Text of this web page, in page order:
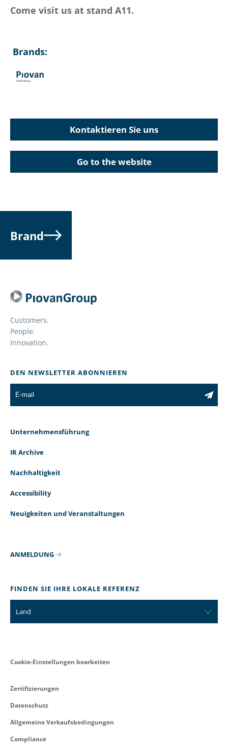
Come visit us at stand A11.
Brands:
Kontaktieren Sie uns
Go to the website
Brand
Customers.
People.
Innovation.
DEN NEWSLETTER ABONNIEREN
Unternehmensführung
IR Archive
Nachhaltigkeit
Accessibility
Neuigkeiten und Veranstaltungen
ANMELDUNG
FINDEN SIE IHRE LOKALE REFERENZ
Land
Cookie-Einstellungen bearbeiten
Zertifizierungen
Datenschutz
Allgemeine Verkaufsbedingungen
Compliance